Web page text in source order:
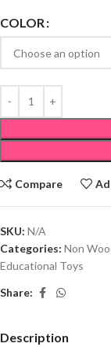
COLOR
Compare
SKU: N/A
Categories: Non
Educational Toys
Share:
Description